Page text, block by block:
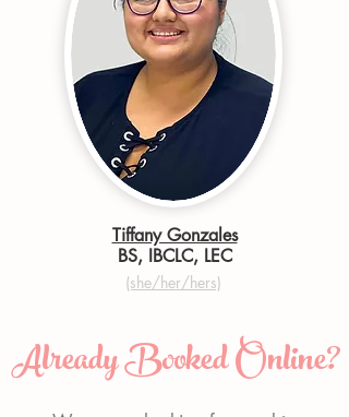
Tiffany Gonzales
BS, IBCLC, LEC
(she/her/hers)
Already Booked Online?